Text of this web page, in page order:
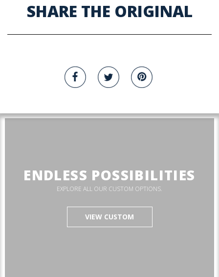
SHARE THE ORIGINAL
ENDLESS POSSIBILITIES
EXPLORE ALL OUR CUSTOM OPTIONS.
VIEW CUSTOM